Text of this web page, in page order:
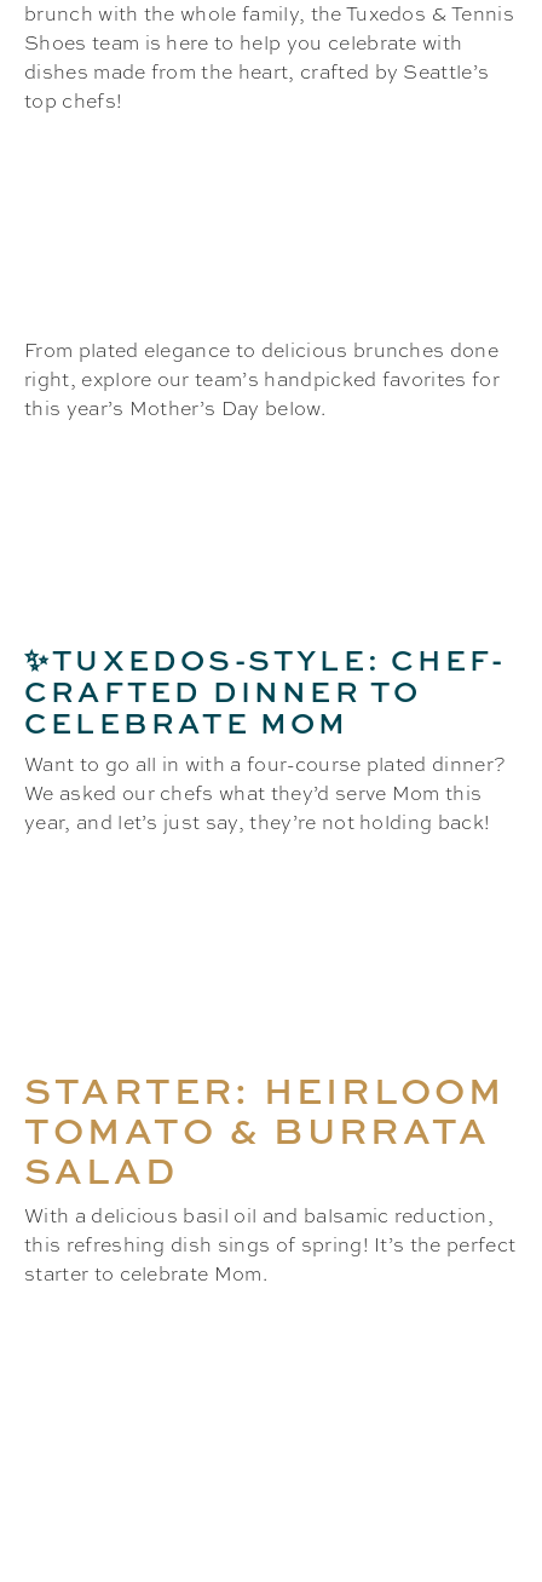
brunch with the whole family, the Tuxedos & Tennis
Shoes team is here to help you celebrate with
dishes made from the heart, crafted by Seattle’s
top chefs!
From plated elegance to delicious brunches done
right, explore our team’s handpicked favorites for
this year’s Mother’s Day below.
✨TUXEDOS-STYLE: CHEF-
CRAFTED DINNER TO
CELEBRATE MOM
Want to go all in with a four-course plated dinner?
We asked our chefs what they’d serve Mom this
year, and let’s just say, they’re not holding back!
STARTER: HEIRLOOM
TOMATO & BURRATA
SALAD
With a delicious basil oil and balsamic reduction,
this refreshing dish sings of spring! It’s the perfect
starter to celebrate Mom.